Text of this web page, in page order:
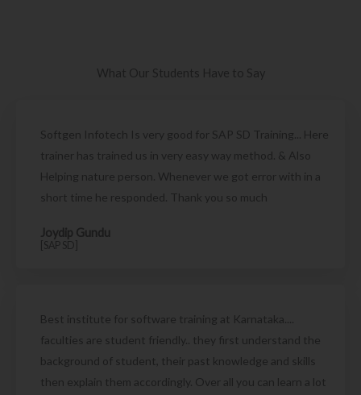
What Our Students Have to Say
Softgen Infotech Is very good for SAP SD Training... Here
trainer has trained us in very easy way method. & Also
Helping nature person. Whenever we got error with in a
short time he responded. Thank you so much
Joydip Gundu
[SAP SD]
Best institute for software training at Karnataka....
faculties are student friendly.. they first understand the
background of student, their past knowledge and skills
then explain them accordingly. Over all you can learn a lot